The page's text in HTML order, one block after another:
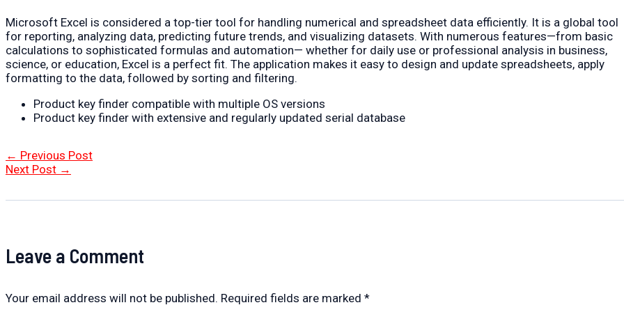
Microsoft Excel is considered a top-tier tool for handling numerical and spreadsheet data efficiently. It is a global tool
for reporting, analyzing data, predicting future trends, and visualizing datasets. With numerous features—from basic
calculations to sophisticated formulas and automation— whether for daily use or professional analysis in business,
science, or education, Excel is a perfect fit. The application makes it easy to design and update spreadsheets, apply
formatting to the data, followed by sorting and filtering.
Product key finder compatible with multiple OS versions
Product key finder with extensive and regularly updated serial database
Post
navigation
← Previous Post
Next Post →
Leave a Comment
Your email address will not be published. Required fields are marked *